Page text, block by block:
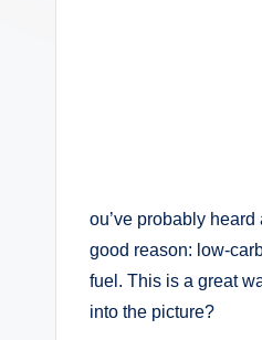
ou’ve probably
good reason: low-
fuel. This is a great
into the picture?